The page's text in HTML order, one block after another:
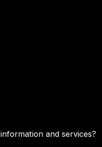
and services?